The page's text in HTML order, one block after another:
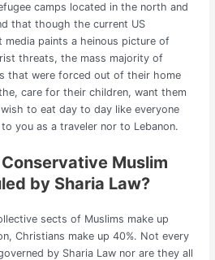
camps located in the north and
that though the current US
media paints a heinous picture of
threats, the mass majority of
that were forced out of their home
care for their children, want them
to eat day to day like everyone
you as a traveler nor to Lebanon.
Muslim
by Sharia Law?
sects of Muslims make up
Christians make up 40%. Not every
by Sharia Law nor are they all